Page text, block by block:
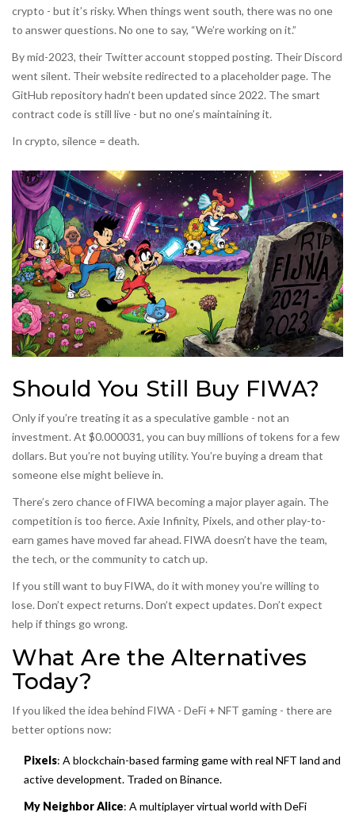
crypto - but it’s risky. When things went south, there was no one
to answer questions. No one to say, “We’re working on it.”
By mid-2023, their Twitter account stopped posting. Their Discord
went silent. Their website redirected to a placeholder page. The
GitHub repository hadn’t been updated since 2022. The smart
contract code is still live - but no one’s maintaining it.
In crypto, silence = death.
Should You Still Buy FIWA?
Only if you’re treating it as a speculative gamble - not an
investment. At $0.000031, you can buy millions of tokens for a few
dollars. But you’re not buying utility. You’re buying a dream that
someone else might believe in.
There’s zero chance of FIWA becoming a major player again. The
competition is too fierce. Axie Infinity, Pixels, and other play-to-
earn games have moved far ahead. FIWA doesn’t have the team,
the tech, or the community to catch up.
If you still want to buy FIWA, do it with money you’re willing to
lose. Don’t expect returns. Don’t expect updates. Don’t expect
help if things go wrong.
What Are the Alternatives
Today?
If you liked the idea behind FIWA - DeFi + NFT gaming - there are
better options now:
Pixels: A blockchain-based farming game with real NFT land and
active development. Traded on Binance.
My Neighbor Alice: A multiplayer virtual world with DeFi